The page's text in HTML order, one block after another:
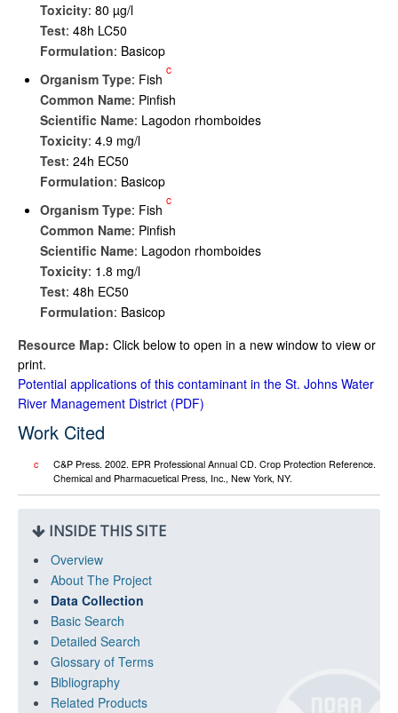
Toxicity: 80 µg/l
Test: 48h LC50
Formulation: Basicop
Organism Type: Fish
c
Common Name: Pinfish
Scientific Name: Lagodon rhomboides
Toxicity: 4.9 mg/l
Test: 24h EC50
Formulation: Basicop
Organism Type: Fish
c
Common Name: Pinfish
Scientific Name: Lagodon rhomboides
Toxicity: 1.8 mg/l
Test: 48h EC50
Formulation: Basicop
Resource Map: Click below to open in a new window to view or
print.
Potential applications of this contaminant in the St. Johns Water
River Management District
Work Cited
c
C&P Press. 2002. EPR Professional Annual CD. Crop Protection Reference.
Chemical and Pharmacuetical Press, Inc., New York, NY.
INSIDE THIS SITE
Overview
About The Project
Data Collection
Basic Search
Detailed Search
Glossary of Terms
Bibliography
Related Products